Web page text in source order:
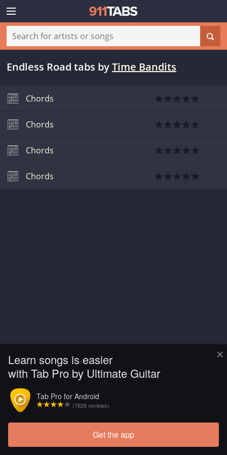
×
Learn songs is easier
with Tab Pro by Ultimate Guitar
Tab Pro for Android
(7828 reviews)
Get the app
Endless Road tabs byTime Bandits
Chords
Chords
Chords
Chords